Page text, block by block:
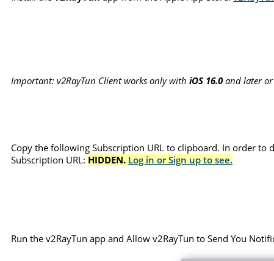
Important: v2RayTun Client works only withiOS 16.0and later
Copy the following Subscription URL to clipboard. In order to
Subscription URL: HIDDEN. Log in or Sign up to see.
Run the v2RayTun app and Allow v2RayTun to Send You